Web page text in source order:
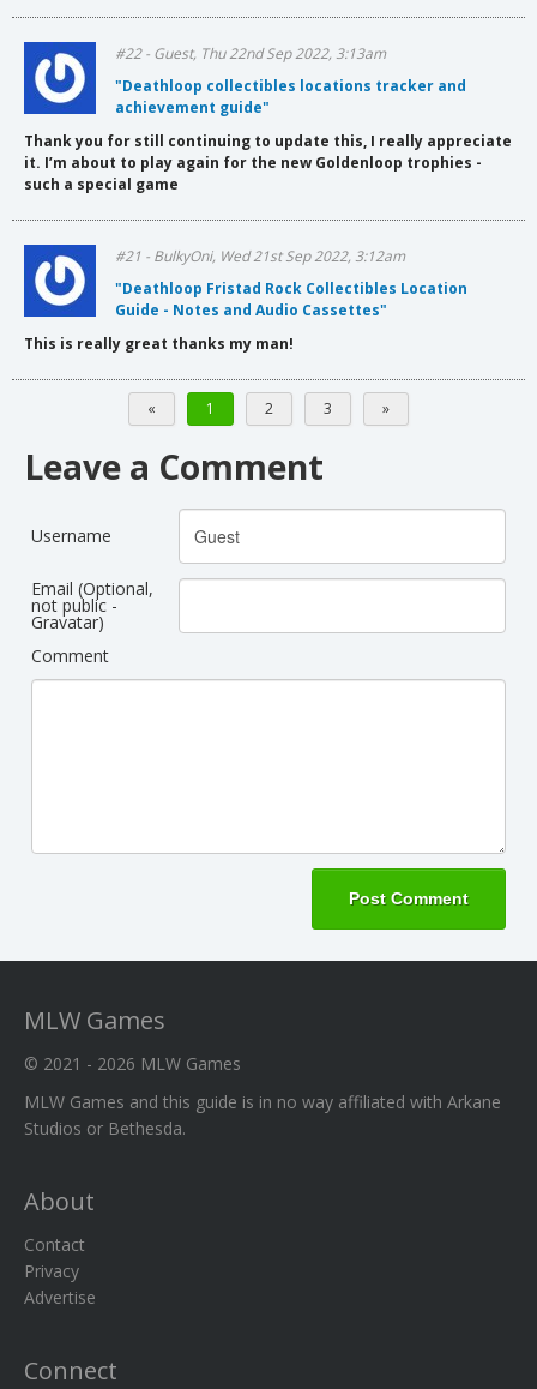
#22 - Guest, Thu 22nd Sep 2022, 3:13am
"Deathloop collectibles locations tracker and
achievement guide"
Thank you for still continuing to update this, I really appreciate
it. I’m about to play again for the new Goldenloop trophies -
such a special game
#21 - BulkyOni, Wed 21st Sep 2022, 3:12am
"Deathloop Fristad Rock Collectibles Location
Guide - Notes and Audio Cassettes"
This is really great thanks my man!
« 1 2 3 »
Leave a Comment
Username
Email (Optional,
not public -
Gravatar)
Comment
MLW Games
© 2021 - 2026 MLW Games
MLW Games and this guide is in no way affiliated with Arkane
Studios or Bethesda.
About
Contact
Privacy
Advertise
Connect